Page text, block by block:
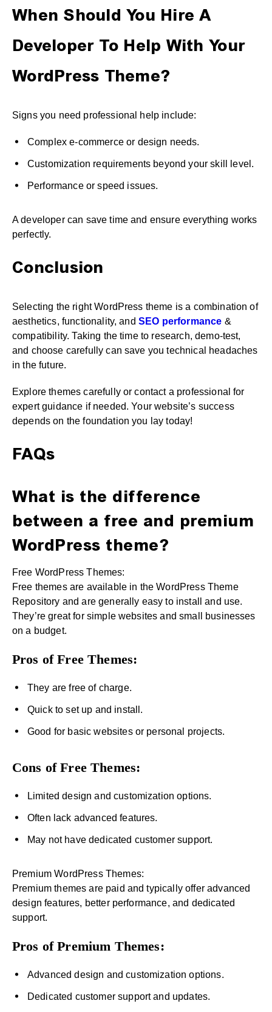
When Should You Hire A
Developer To Help With Your
WordPress Theme?
Signs you need professional help include:
Complex e-commerce or design needs.
Customization requirements beyond your skill level.
Performance or speed issues.
A developer can save time and ensure everything works
perfectly.
Conclusion
Selecting the right WordPress theme is a combination of
aesthetics, functionality, and SEO performance &
compatibility. Taking the time to research, demo-test,
and choose carefully can save you technical headaches
in the future.
Explore themes carefully or contact a professional for
expert guidance if needed. Your website’s success
depends on the foundation you lay today!
FAQs
What is the difference
between a free and premium
WordPress theme?
Free WordPress Themes:
Free themes are available in the WordPress Theme
Repository and are generally easy to install and use.
They’re great for simple websites and small businesses
on a budget.
Pros of Free Themes:
They are free of charge.
Quick to set up and install.
Good for basic websites or personal projects.
Cons of Free Themes:
Limited design and customization options.
Often lack advanced features.
May not have dedicated customer support.
Premium WordPress Themes:
Premium themes are paid and typically offer advanced
design features, better performance, and dedicated
support.
Pros of Premium Themes:
Advanced design and customization options.
Dedicated customer support and updates.